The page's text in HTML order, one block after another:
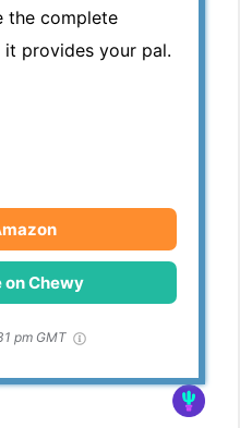
the complete
provides your pal.
on Chewy
pm GMT